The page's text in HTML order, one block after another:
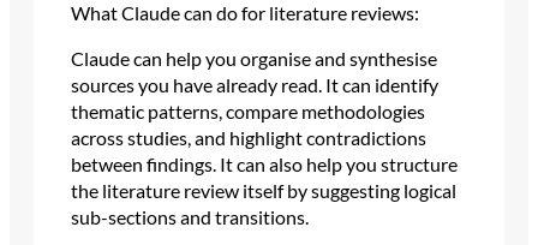
What Claude can do for literature reviews:
Claude can help you organise and synthesise
sources you have already read. It can identify
thematic patterns, compare methodologies
across studies, and highlight contradictions
between findings. It can also help you structure
the literature review itself by suggesting logical
sub-sections and transitions.